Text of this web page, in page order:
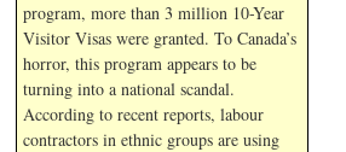
program, more than 3 million 10-Year
Visitor Visas were granted. To Canada’s
horror, this program appears to be
turning into a national scandal.
According to recent reports, labour
contractors in ethnic groups are using